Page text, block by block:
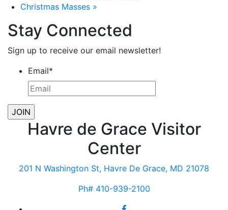
Christmas Masses »
Stay Connected
Sign up to receive our email newsletter!
Email*
Havre de Grace Visitor
Center
201 N Washington St, Havre De Grace, MD 21078
Ph# 410-939-2100